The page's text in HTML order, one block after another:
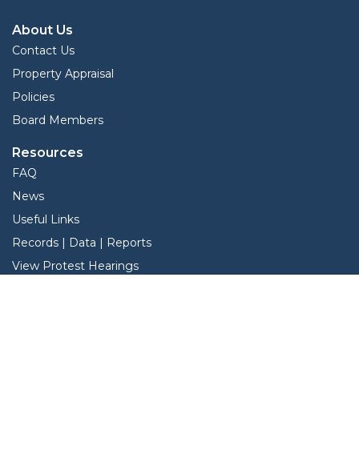
About Us
Contact Us
Property Appraisal
Policies
Board Members
Resources
FAQ
News
Useful Links
Records | Data | Reports
View Protest Hearings